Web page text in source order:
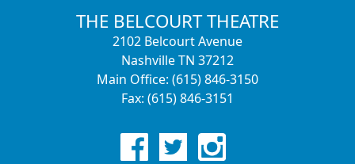
THE BELCOURT THEATRE
2102 Belcourt Avenue
Nashville TN 37212
Main Office: (615) 846-3150
Fax: (615) 846-3151